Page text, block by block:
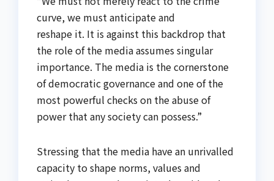
curve, we must anticipate and
reshape it. It is against this backdrop that
the role of the media assumes singular
importance. The media is the cornerstone
of democratic governance and one of the
most powerful checks on the abuse of
power that any society can possess.”
Stressing that the media have an unrivalled
capacity to shape norms, values and